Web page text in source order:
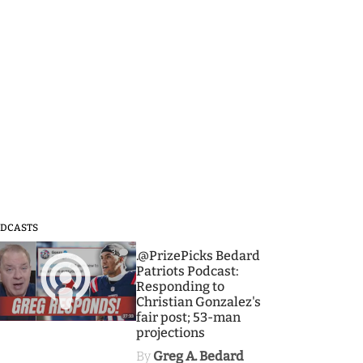
3
.@PrizePicks Bedard
Patriots Podcast:
Responding to
Christian Gonzalez's
fair post; 53-man
projections
By Greg A. Bedard